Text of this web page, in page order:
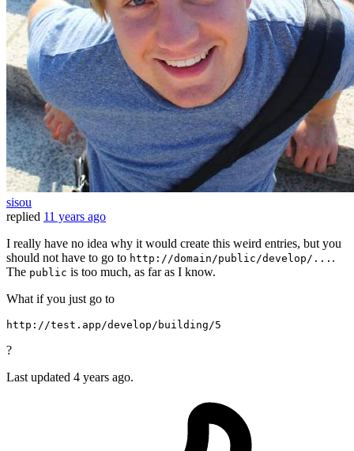
sisou
replied 11 years ago
I really have no idea why it would create this weird entries, but you
should not have to go to http://domain/public/develop/... .
The public is too much, as far as I know.
What if you just go to
http: //test.app/develop/ building/5
?
Last updated 4 years ago.